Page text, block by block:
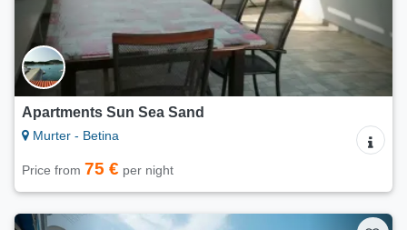
Apartments Sun Sea Sand
Murter - Betina
Price from 75 € per night